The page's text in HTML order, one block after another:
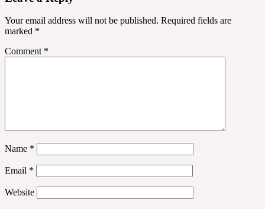
Your email address will not be published. Required fields are
marked *
Comment *
Name *
Email *
Website